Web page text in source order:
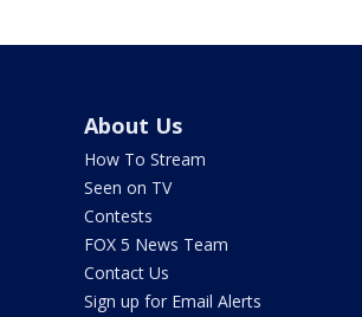
About Us
How To Stream
Seen on TV
Contests
FOX 5 News Team
Contact Us
Sign up for Email Alerts